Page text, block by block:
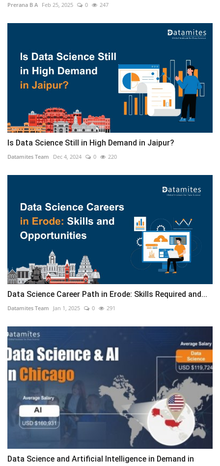
Prerana B A Feb 25, 2025 0 247
Is Data Science Still in High Demand in Jaipur?
Datamites Team Dec 4, 2024 0 220
Data Science Career Path in Erode: Skills Required and...
Datamites Team Jan 1, 2025 0 291
Data Science and Artificial Intelligence in Demand in